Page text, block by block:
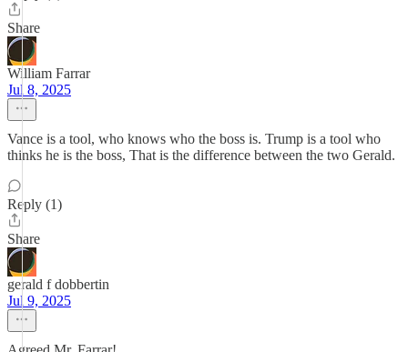
Share
William Farrar
Jul 8, 2025
Vance is a tool, who knows who the boss is. Trump is a tool who
thinks he is the boss, That is the difference between the two Gerald.
Reply (1)
Share
gerald f dobbertin
Jul 9, 2025